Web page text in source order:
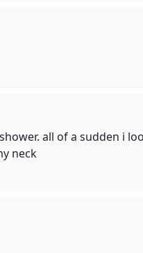
all of a sudden i
neck